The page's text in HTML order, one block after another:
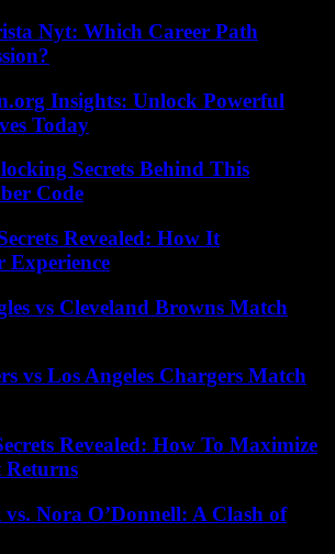
Nyt: Which Career Path
Insights: Unlock Powerful
Today
Secrets Behind This
Code
Revealed: How It
Experience
vs Cleveland Browns Match
vs Los Angeles Chargers Match
Revealed: How To Maximize
Returns
Nora O’Donnell: A Clash of